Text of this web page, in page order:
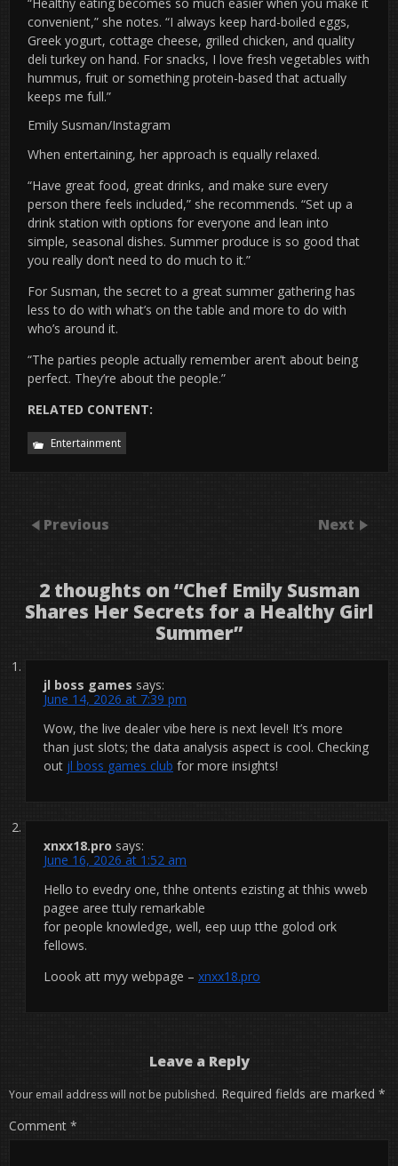
convenient,” she notes. “I always keep hard-boiled eggs,
Greek yogurt, cottage cheese, grilled chicken, and quality
deli turkey on hand. For snacks, I love fresh vegetables with
hummus, fruit or something protein-based that actually
keeps me full.”
Emily Susman/Instagram
When entertaining, her approach is equally relaxed.
“Have great food, great drinks, and make sure every
person there feels included,” she recommends. “Set up a
drink station with options for everyone and lean into
simple, seasonal dishes. Summer produce is so good that
you really don’t need to do much to it.”
For Susman, the secret to a great summer gathering has
less to do with what’s on the table and more to do with
who’s around it.
“The parties people actually remember aren’t about being
perfect. They’re about the people.”
RELATED CONTENT:
Entertainment
Previous Next
2 thoughts on “Chef Emily Susman
Shares Her Secrets for a Healthy Girl
Summer”
jl boss games says:
June 14, 2026 at 7:39 pm
Wow, the live dealer vibe here is next level! It’s more
than just slots; the data analysis aspect is cool. Checking
out jl boss games club for more insights!
xnxx18.pro says:
June 16, 2026 at 1:52 am
Hello to evedry one, thhe ontents ezisting at thhis wweb
pagee aree ttuly remarkable
for people knowledge, well, eep uup tthe golod ork
fellows.
Loook att myy webpage – xnxx18.pro
Leave a Reply
Your email address will not be published. Required fields are marked *
Comment *